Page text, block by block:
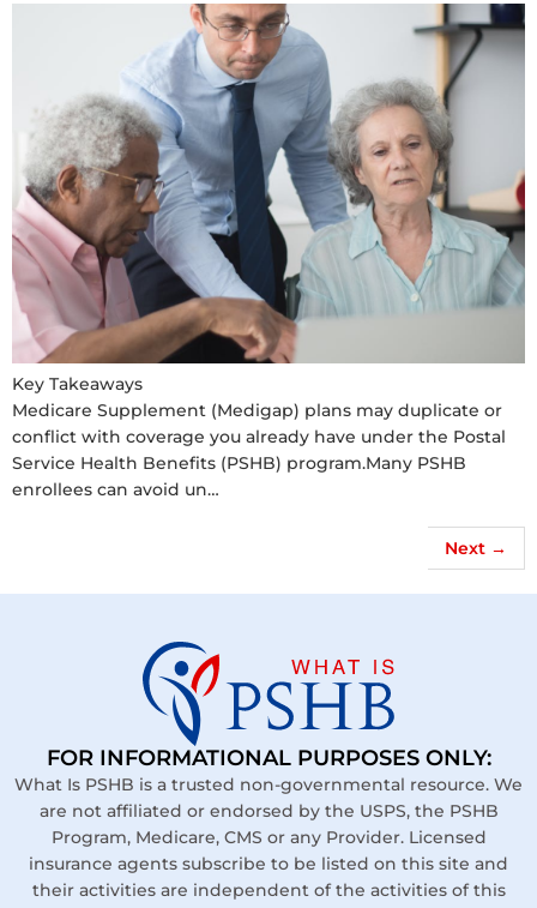
Key Takeaways
Medicare Supplement (Medigap) plans may duplicate or
conflict with coverage you already have under the Postal
Service Health Benefits (PSHB) program.Many PSHB
enrollees can avoid un…
Next →
FOR INFORMATIONAL PURPOSES ONLY:
What Is PSHB is a trusted non-governmental resource. We
are not affiliated or endorsed by the USPS, the PSHB
Program, Medicare, CMS or any Provider. Licensed
insurance agents subscribe to be listed on this site and
their activities are independent of the activities of this